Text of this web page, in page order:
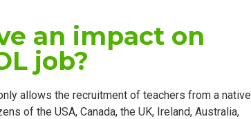
an impact on
job?
allows the recruitment of teachers from a native
of the USA, Canada, the UK, Ireland, Australia,